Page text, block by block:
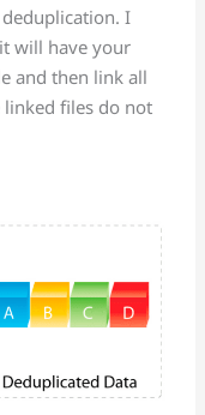
I
will have your
and then link all
files do not